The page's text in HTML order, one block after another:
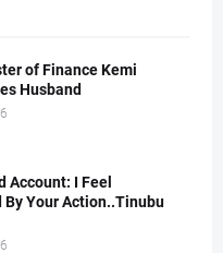
of Finance Kemi
Husband
Account: I Feel
By Your Action..Tinubu